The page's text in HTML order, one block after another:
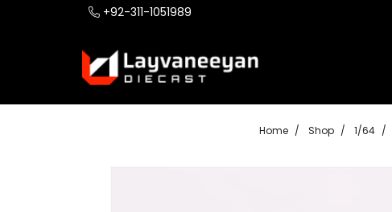
+92-311-1051989
Home Shop 1/64